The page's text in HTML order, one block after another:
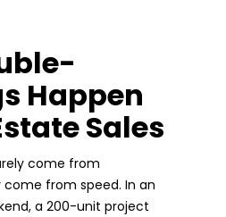
Happen
Sales
come from
come from speed. In an
a 200-unit project